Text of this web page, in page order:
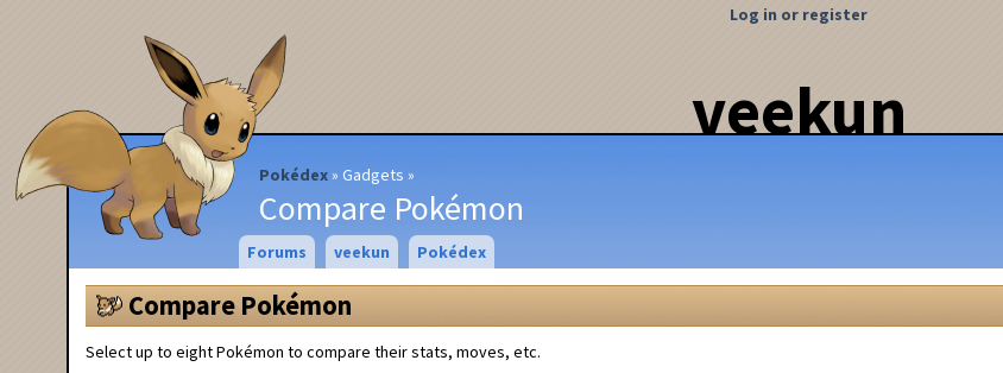
veekun
Pokédex Gadgets
Compare Pokémon
Log in or register
Forums veekun Pokédex
Compare Pokémon
Select up to eight Pokémon to compare their stats, moves, etc.